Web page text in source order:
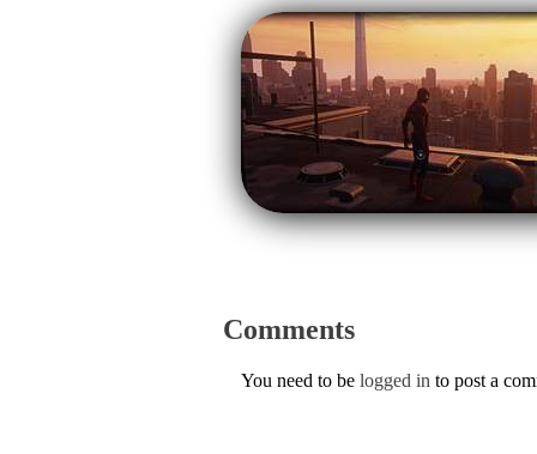
Comments
You need to be logged in to post a